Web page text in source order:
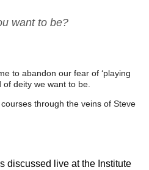
want to be?
to abandon our fear of ‘playing
of deity we want to be.
through the veins of Steve
discussed live at the Institute